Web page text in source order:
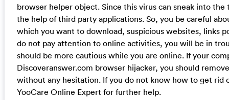
browser helper object. Since this virus can sneak into
the help of third party applications. So, you be careful
which you want to download, suspicious websites, links
do not pay attention to online activities, you will be in
should be more cautious while you are online. If your
Discoveranswer.com browser hijacker, you should
without any hesitation. If you do not know how to get rid
YooCare Online Expert for further help.